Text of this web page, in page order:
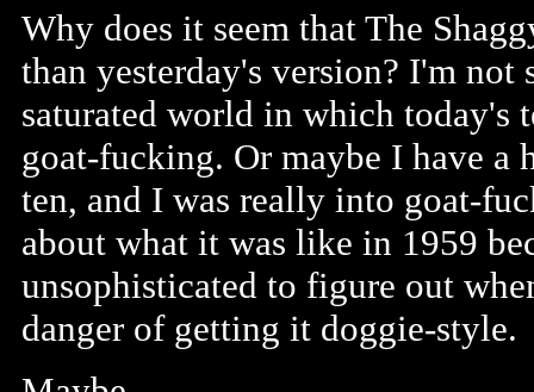
Why does it seem that The
than yesterday's version? I'm not
saturated world in which today's
goat-fucking. Or maybe I have
ten, and I was really into goat-
about what it was like in 1959
unsophisticated to figure out
danger of getting it doggie-style.